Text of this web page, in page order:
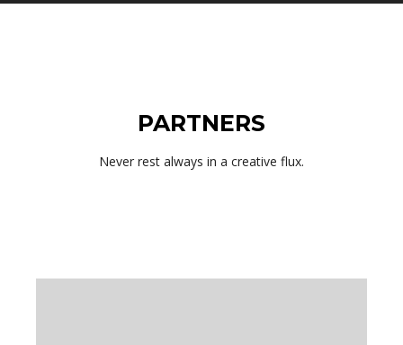
PARTNERS
Never rest always in a creative flux.